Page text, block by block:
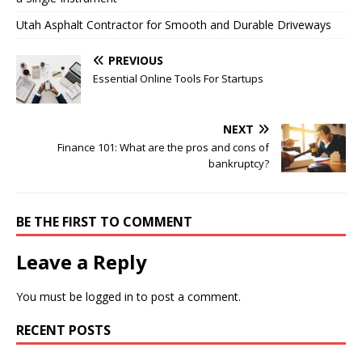
Utah Asphalt Contractor for Smooth and Durable Driveways
PREVIOUS
Essential Online Tools For Startups
NEXT
Finance 101: What are the pros and cons of
bankruptcy?
BE THE FIRST TO COMMENT
Leave a Reply
You must be logged in to post a comment.
RECENT POSTS